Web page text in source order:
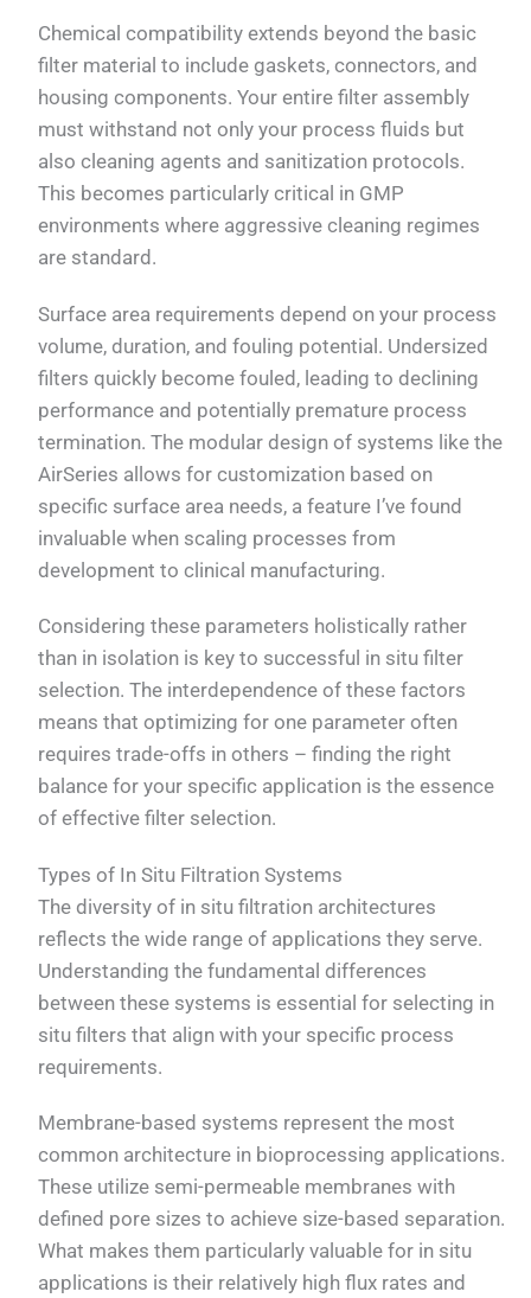
Chemical compatibility extends beyond the basic
filter material to include gaskets, connectors, and
housing components. Your entire filter assembly
must withstand not only your process fluids but
also cleaning agents and sanitization protocols.
This becomes particularly critical in GMP
environments where aggressive cleaning regimes
are standard.
Surface area requirements depend on your process
volume, duration, and fouling potential. Undersized
filters quickly become fouled, leading to declining
performance and potentially premature process
termination. The modular design of systems like the
AirSeries allows for customization based on
specific surface area needs, a feature I’ve found
invaluable when scaling processes from
development to clinical manufacturing.
Considering these parameters holistically rather
than in isolation is key to successful in situ filter
selection. The interdependence of these factors
means that optimizing for one parameter often
requires trade-offs in others – finding the right
balance for your specific application is the essence
of effective filter selection.
Types of In Situ Filtration Systems
The diversity of in situ filtration architectures
reflects the wide range of applications they serve.
Understanding the fundamental differences
between these systems is essential for selecting in
situ filters that align with your specific process
requirements.
Membrane-based systems represent the most
common architecture in bioprocessing applications.
These utilize semi-permeable membranes with
defined pore sizes to achieve size-based separation.
What makes them particularly valuable for in situ
applications is their relatively high flux rates and